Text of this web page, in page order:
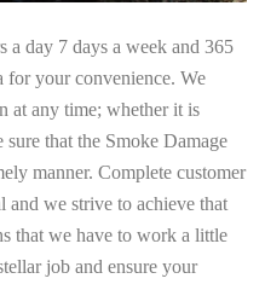
a day 7 days a week and 365
your convenience. We
at any time; whether it is
that the Smoke Damage
manner. Complete customer
and we strive to achieve that
that we have to work a little
job and ensure your